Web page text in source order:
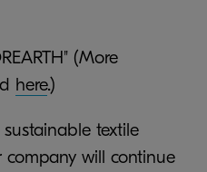
(More
here.)
sustainable textile
company will continue